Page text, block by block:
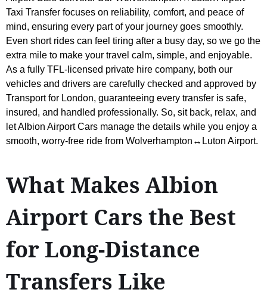
Taxi Transfer focuses on reliability, comfort, and peace of
mind, ensuring every part of your journey goes smoothly.
Even short rides can feel tiring after a busy day, so we go the
extra mile to make your travel calm, simple, and enjoyable.
As a fully TFL-licensed private hire company, both our
vehicles and drivers are carefully checked and approved by
Transport for London, guaranteeing every transfer is safe,
insured, and handled professionally. So, sit back, relax, and
let Albion Airport Cars manage the details while you enjoy a
smooth, worry-free ride from Wolverhampton↔Luton Airport.
What Makes Albion
Airport Cars the Best
for Long-Distance
Transfers Like